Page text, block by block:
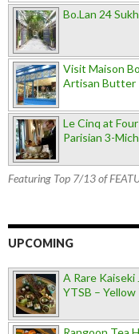
Bo.Lan 24
Visit Maison
Artisan Butter
Le Cinq at
Parisian 3-
Featuring Top 7/13 of
UPCOMING
A Rare
YTSB – Yellow